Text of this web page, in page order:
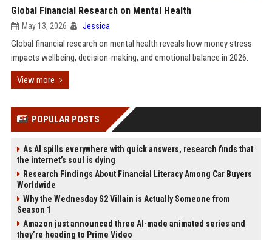
Global Financial Research on Mental Health
May 13, 2026 Jessica
Global financial research on mental health reveals how money stress
impacts wellbeing, decision-making, and emotional balance in 2026.
View more
POPULAR POSTS
As AI spills everywhere with quick answers, research finds that
the internet’s soul is dying
Research Findings About Financial Literacy Among Car Buyers
Worldwide
Why the Wednesday S2 Villain is Actually Someone from
Season 1
Amazon just announced three AI-made animated series and
they’re heading to Prime Video